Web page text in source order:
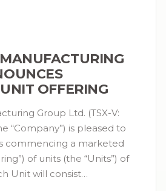
OFFERING
Group Ltd. (TSX-V:
“Company”) is pleased to
commencing a marketed
of units (the “Units”) of
Unit will consist…